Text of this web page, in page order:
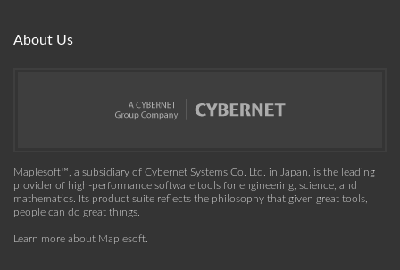
About Us
Maplesoft™, a subsidiary of Cybernet Systems Co. Ltd. in Japan, is the leading
provider of high-performance software tools for engineering, science, and
mathematics. Its product suite reflects the philosophy that given great tools,
people can do great things.
Learn more about Maplesoft